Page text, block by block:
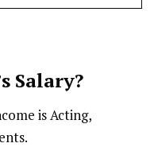
Salary?
is Acting,